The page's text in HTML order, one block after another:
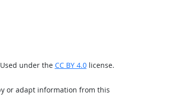
under the CC BY 4.0license.
or adapt information from this